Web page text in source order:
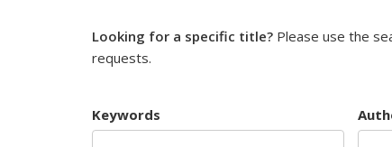
Looking for a specific title? Please use the
requests.
Keywords